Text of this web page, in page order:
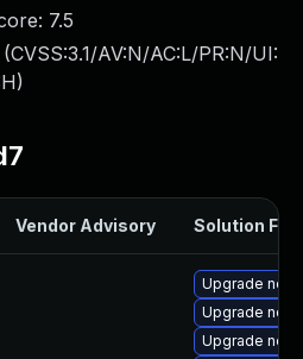
7.5
CVSS:3.1/AV:N/AC:L/PR:N/UI:
)
Vendor Advisory Solution File
Upgrade
Upgrade
Upgrade